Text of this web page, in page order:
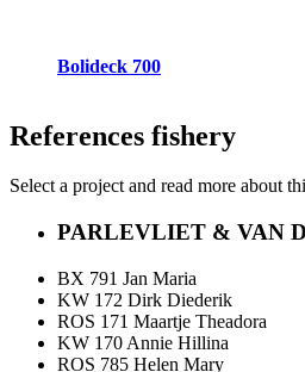
Bolideck 700
References fishery
Select a project and read more about
PARLEVLIET & VAN
BX 791 Jan Maria
KW 172 Dirk Diederik
ROS 171 Maartje Theadora
KW 170 Annie Hillina
ROS 785 Helen Mary